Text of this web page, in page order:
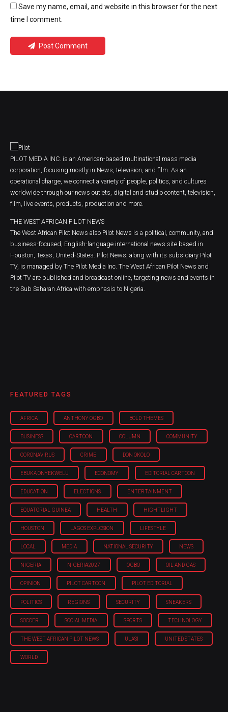
Save my name, email, and website in this browser for the next
time I comment.
Post Comment
PILOT MEDIA INC. is an American-based multinational mass media
corporation, focusing mostly in News, television, and film. As an
operational charge, we connect a variety of people, politics, and cultures
worldwide through our news outlets, digital and studio content, television,
film, live events, products, production and more.
THE WEST AFRICAN PILOT NEWS
The West African Pilot News also Pilot News is a political, community, and
business-focused, English-language international news site based in
Houston, Texas, United-States. Pilot News, along with its subsidiary Pilot
TV, is managed by The Pilot Media Inc. The West African Pilot News and
Pilot TV are published and broadcast online, targeting news and events in
the Sub Saharan Africa with emphasis to Nigeria.
FEATURED TAGS
AFRICA ANTHONY OGBO BOLD THEMES
BUSINESS CARTOON COLUMN COMMUNITY
CORONAVIRUS CRIME DON OKOLO
EBUKA ONYEKWELU ECONOMY EDITORIAL CARTOON
EDUCATION ELECTIONS ENTERTAINMENT
EQUATORIAL GUINEA HEALTH HIGHTLIGHT
HOUSTON LAGOS EXPLOSION LIFESTYLE
LOCAL MEDIA NATIONAL SECURITY NEWS
NIGERIA NIGERIA'2027 OGBO OIL AND GAS
OPINION PILOT CARTOON PILOT EDITORIAL
POLITICS REGIONS SECURITY SNEAKERS
SOCCER SOCIAL MEDIA SPORTS TECHNOLOGY
THE WEST AFRICAN PILOT NEWS ULASI UNITED STATES
WORLD